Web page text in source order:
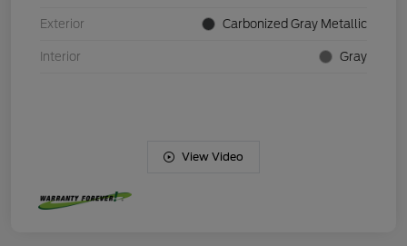
Exterior Carbonized Gray Metallic
Interior Gray
View Video